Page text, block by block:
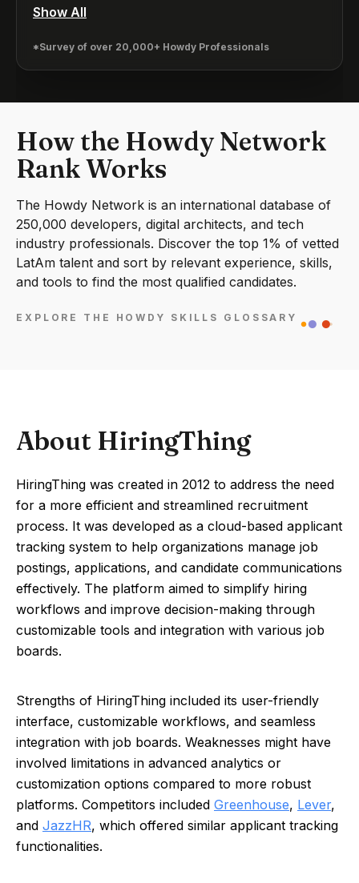
Show All
*Survey of over 20,000+ Howdy Professionals
How the Howdy Network
Rank Works
The Howdy Network is an international database of
250,000 developers, digital architects, and tech
industry professionals. Discover the top 1% of vetted
LatAm talent and sort by relevant experience, skills,
and tools to find the most qualified candidates.
EXPLORE THE HOWDY SKILLS GLOSSARY
About HiringThing
HiringThing was created in 2012 to address the need
for a more efficient and streamlined recruitment
process. It was developed as a cloud-based applicant
tracking system to help organizations manage job
postings, applications, and candidate communications
effectively. The platform aimed to simplify hiring
workflows and improve decision-making through
customizable tools and integration with various job
boards.
Strengths of HiringThing included its user-friendly
interface, customizable workflows, and seamless
integration with job boards. Weaknesses might have
involved limitations in advanced analytics or
customization options compared to more robust
platforms. Competitors included Greenhouse, Lever,
and JazzHR, which offered similar applicant tracking
functionalities.